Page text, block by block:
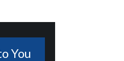
You